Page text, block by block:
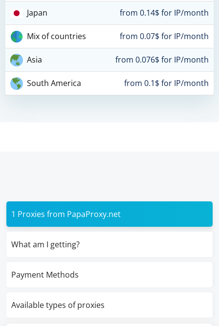
Japan from 0.14$ for IP/month
Mix of countries from 0.07$ for IP/month
Asia from 0.076$ for IP/month
South America from 0.1$ for IP/month
1 Proxies from PapaProxy.net
What am I getting?
Payment Methods
Available types of proxies